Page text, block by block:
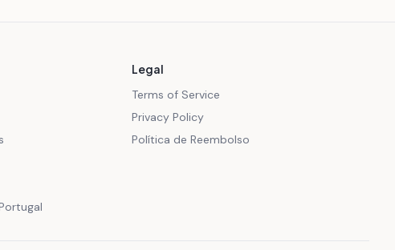
Legal
Terms of Service
Privacy Policy
Política de Reembolso